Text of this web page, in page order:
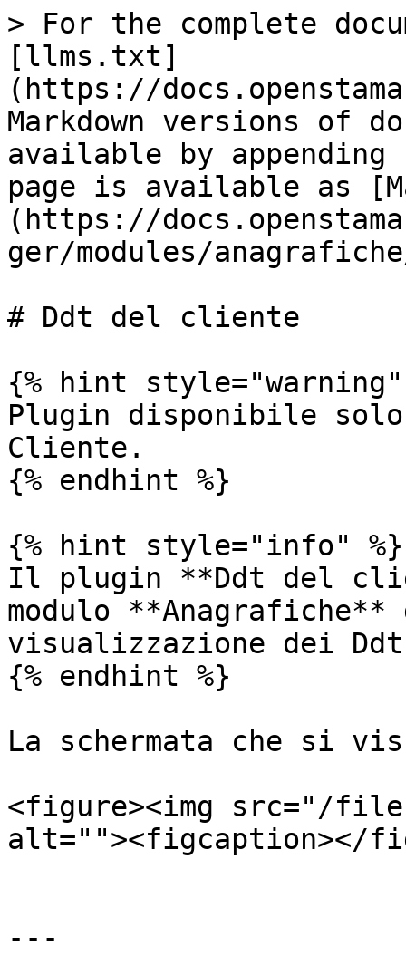
> For the complete
[llms.txt]
(https://
Markdown versions of
available by
page is available as
(https://
ger/modules/
# Ddt del cliente
{% hint style="warning"
Plugin disponibile
Cliente.
{% endhint %}
{% hint style="info" %}
Il plugin **Ddt del
modulo
visualizzazione dei
{% endhint %}
La schermata che si
<figure><img src="/
alt=""><figcaption></
---